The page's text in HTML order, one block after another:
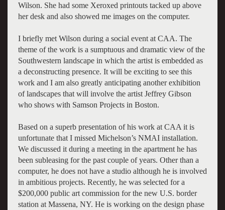
Wilson. She had some Xeroxed printouts tacked up above
her desk and also showed me images on the computer.
I briefly met Wilson during a social event at CAA. The
theme of the work is a sumptuous and dramatic view of the
Southwestern landscape in which the artist is embedded as
a deconstructing presence. It will be exciting to see this
work and I am also greatly anticipating another exhibition
of landscapes that will involve the artist Jeffrey Gibson
who shows with Samson Projects in Boston.
Based on a superb presentation of his work at CAA it is
unfortunate that I missed Michelson’s NMAI installation.
We discussed it during a meeting in the apartment he has
been subleasing for the past couple of years. Other than a
computer, he does not have a studio although he is involved
in ambitious projects. Recently, he was selected for a
$200,000 public art commission for the new U.S. border
station at Massena, NY. He is working on the design phase